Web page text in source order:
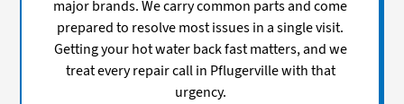
major brands. We carry common parts and come
prepared to resolve most issues in a single visit.
Getting your hot water back fast matters, and we
treat every repair call in Pflugerville with that
urgency.